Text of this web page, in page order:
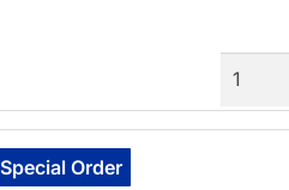
Quantity
Special Order